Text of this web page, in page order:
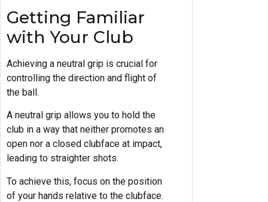
Getting Familiar
with Your Club
Achieving a neutral grip is crucial for
controlling the direction and flight of
the ball.
A neutral grip allows you to hold the
club in a way that neither promotes an
open nor a closed clubface at impact,
leading to straighter shots.
To achieve this, focus on the position
of your hands relative to the clubface.